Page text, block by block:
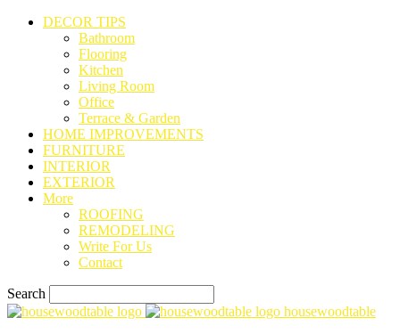
DECOR TIPS
Bathroom
Flooring
Kitchen
Living Room
Office
Terrace & Garden
HOME IMPROVEMENTS
FURNITURE
INTERIOR
EXTERIOR
More
ROOFING
REMODELING
Write For Us
Contact
Search
housewoodtable